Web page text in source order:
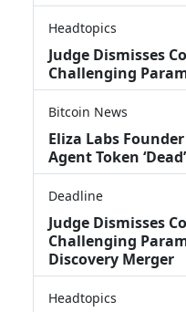
Headtopics
Judge Dismisses
Challenging
Bitcoin News
Eliza Labs
Agent Token
Deadline
Judge Dismisses
Challenging
Discovery Merger
Headtopics